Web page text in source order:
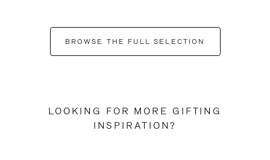
BROWSE THE FULL SELECTION
LOOKING FOR MORE GIFTING
INSPIRATION?